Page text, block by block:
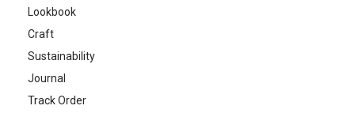
Lookbook
Craft
Sustainability
Journal
Track Order